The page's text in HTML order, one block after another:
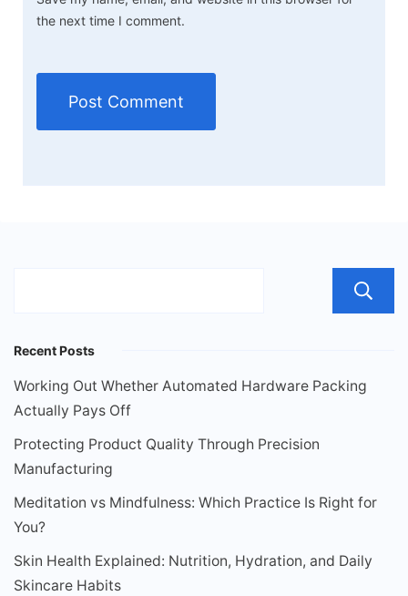
the next time I comment.
Recent Posts
Working Out Whether Automated Hardware Packing
Actually Pays Off
Protecting Product Quality Through Precision
Manufacturing
Meditation vs Mindfulness: Which Practice Is Right for
You?
Skin Health Explained: Nutrition, Hydration, and Daily
Skincare Habits